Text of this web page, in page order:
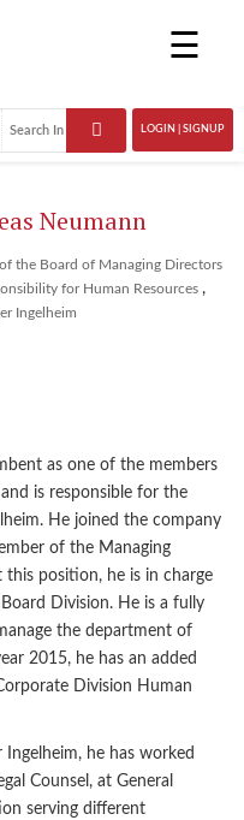
☰
LOGIN | SIGNUP
Neumann
the Board of Managing Directors
for Human Resources ,
Ingelheim
as one of the members
is responsible for the
He joined the company
of the Managing
position, he is in charge
Division. He is a fully
the department of
2015, he has an added
Division Human
he has worked
Counsel, at General
serving different